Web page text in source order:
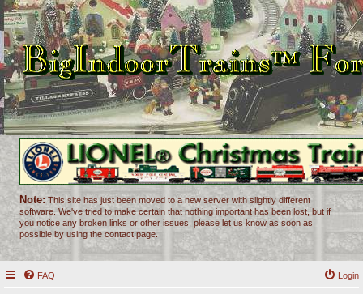
Note: This site has just been moved to a new server with slightly different
software. We've tried to make certain that nothing important has been lost, but if
you notice any broken links or other issues, please let us know as soon as
possible by using the contact page.
FAQ Login